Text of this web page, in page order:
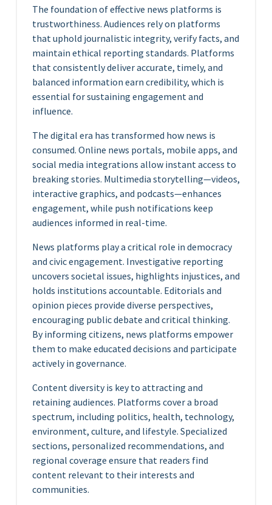
The foundation of effective news platforms is
trustworthiness. Audiences rely on platforms
that uphold journalistic integrity, verify facts, and
maintain ethical reporting standards. Platforms
that consistently deliver accurate, timely, and
balanced information earn credibility, which is
essential for sustaining engagement and
influence.
The digital era has transformed how news is
consumed. Online news portals, mobile apps, and
social media integrations allow instant access to
breaking stories. Multimedia storytelling—videos,
interactive graphics, and podcasts—enhances
engagement, while push notifications keep
audiences informed in real-time.
News platforms play a critical role in democracy
and civic engagement. Investigative reporting
uncovers societal issues, highlights injustices, and
holds institutions accountable. Editorials and
opinion pieces provide diverse perspectives,
encouraging public debate and critical thinking.
By informing citizens, news platforms empower
them to make educated decisions and participate
actively in governance.
Content diversity is key to attracting and
retaining audiences. Platforms cover a broad
spectrum, including politics, health, technology,
environment, culture, and lifestyle. Specialized
sections, personalized recommendations, and
regional coverage ensure that readers find
content relevant to their interests and
communities.